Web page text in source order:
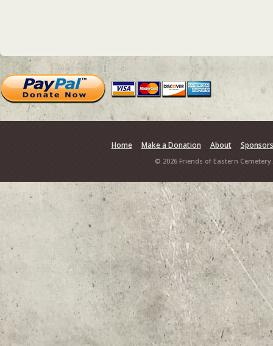
Home Make a Donation About Sponsors
© 2026 Friends of Eastern